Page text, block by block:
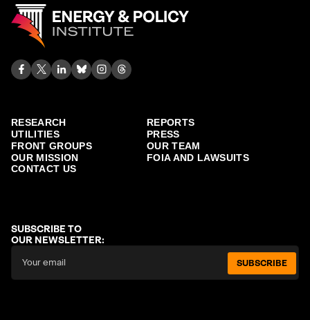
RESEARCH
REPORTS
UTILITIES
PRESS
FRONT GROUPS
OUR TEAM
OUR MISSION
FOIA AND LAWSUITS
CONTACT US
SUBSCRIBE TO
OUR NEWSLETTER:
SUBSCRIBE